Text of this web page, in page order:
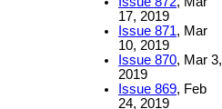
17, 2019
Issue 871, Mar
10, 2019
Issue 870, Mar 3,
2019
Issue 869, Feb
24, 2019